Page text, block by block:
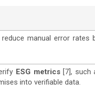
manual error rates
ESG metrics [7], such
into verifiable data.